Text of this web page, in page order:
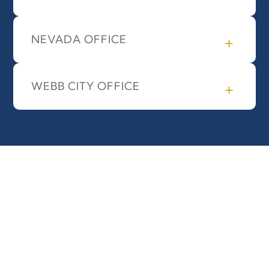
NEVADA OFFICE
WEBB CITY OFFICE